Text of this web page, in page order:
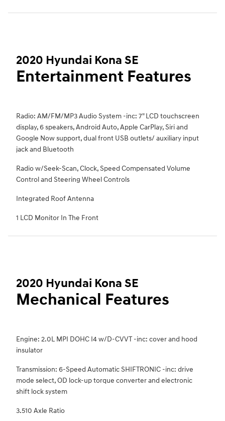
2020 Hyundai Kona SE
Entertainment Features
Radio: AM/FM/MP3 Audio System -inc: 7" LCD touchscreen
display, 6 speakers, Android Auto, Apple CarPlay, Siri and
Google Now support, dual front USB outlets/ auxiliary input
jack and Bluetooth
Radio w/Seek-Scan, Clock, Speed Compensated Volume
Control and Steering Wheel Controls
Integrated Roof Antenna
1 LCD Monitor In The Front
2020 Hyundai Kona SE
Mechanical Features
Engine: 2.0L MPI DOHC I4 w/D-CVVT -inc: cover and hood
insulator
Transmission: 6-Speed Automatic SHIFTRONIC -inc: drive
mode select, OD lock-up torque converter and electronic
shift lock system
3.510 Axle Ratio